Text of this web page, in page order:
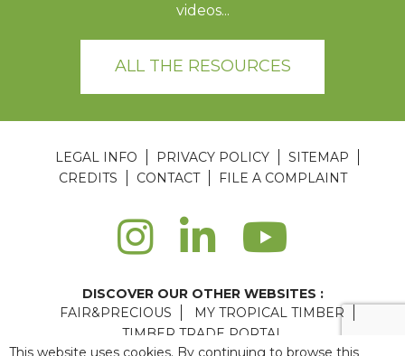
videos...
ALL THE RESOURCES
LEGAL INFO PRIVACY POLICY
SITEMAP
CREDITS
CONTACT FILE A COMPLAINT
DISCOVER OUR OTHER WEBSITES :
FAIR&PRECIOUS
MY TROPICAL TIMBER
TIMBER TRADE PORTAL
Agence web Paris : 6LAB
This website uses cookies. By continuing to browse this